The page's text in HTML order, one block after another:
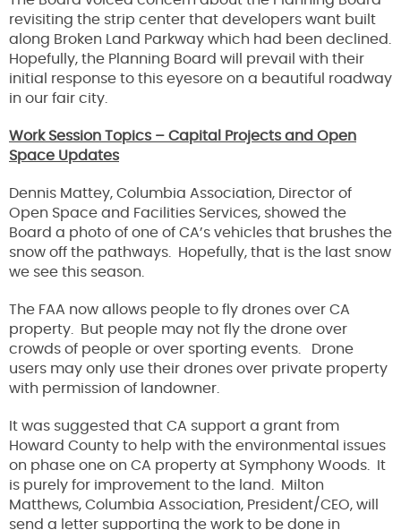
revisiting the strip center that developers want built
along Broken Land Parkway which had been declined.
Hopefully, the Planning Board will prevail with their
initial response to this eyesore on a beautiful roadway
in our fair city.
Work Session Topics – Capital Projects and Open
Space Updates
Dennis Mattey, Columbia Association, Director of
Open Space and Facilities Services, showed the
Board a photo of one of CA’s vehicles that brushes the
snow off the pathways. Hopefully, that is the last snow
we see this season.
The FAA now allows people to fly drones over CA
property. But people may not fly the drone over
crowds of people or over sporting events. Drone
users may only use their drones over private property
with permission of landowner.
It was suggested that CA support a grant from
Howard County to help with the environmental issues
on phase one on CA property at Symphony Woods. It
is purely for improvement to the land. Milton
Matthews, Columbia Association, President/CEO, will
send a letter supporting the work to be done in